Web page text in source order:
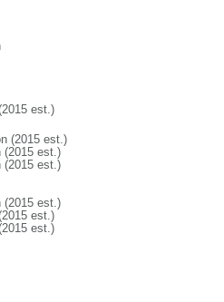
est.)
(2015 est.)
(2015 est.)
(2015 est.)
(2015 est.)
est.)
est.)